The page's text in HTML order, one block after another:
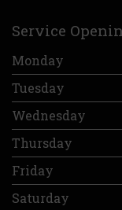
Service
Monday
Tuesday
Wednesday
Thursday
Friday
Saturday